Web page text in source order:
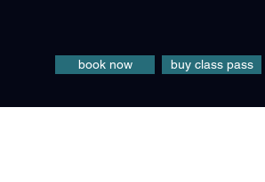
book now buy class pass